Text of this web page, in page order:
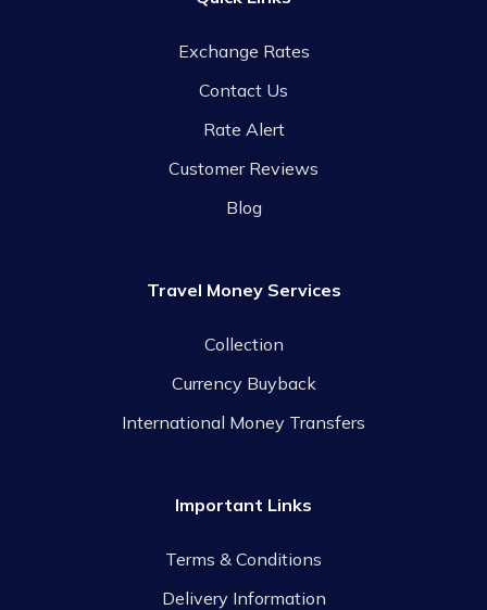
Exchange Rates
Contact Us
Rate Alert
Customer Reviews
Blog
Travel Money Services
Collection
Currency Buyback
International Money Transfers
Important Links
Terms & Conditions
Delivery Information